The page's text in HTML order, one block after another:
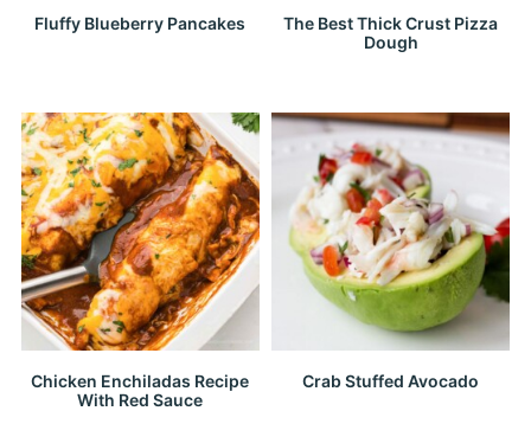
Fluffy Blueberry Pancakes
The Best Thick Crust Pizza
Dough
Chicken Enchiladas Recipe
With Red Sauce
Crab Stuffed Avocado